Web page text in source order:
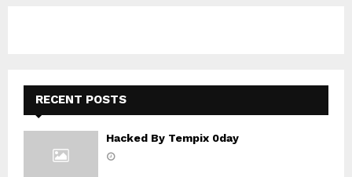
H
RECENT POSTS
Hacked By Tempix 0day